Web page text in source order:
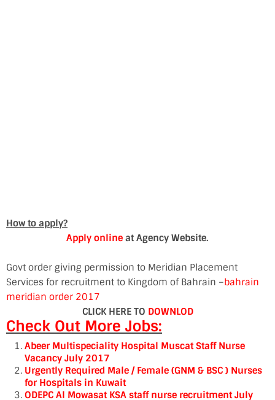
How to apply?
Apply online at Agency Website.
Govt order giving permission to Meridian Placement
Services for recruitment to Kingdom of Bahrain –bahrain
meridian order 2017
CLICK HERE TO DOWNLOD
Check Out More Jobs:
Abeer Multispeciality Hospital Muscat Staff Nurse
Vacancy July 2017
Urgently Required Male / Female (GNM & BSC ) Nurses
for Hospitals in Kuwait
ODEPC Al Mowasat KSA staff nurse recruitment July